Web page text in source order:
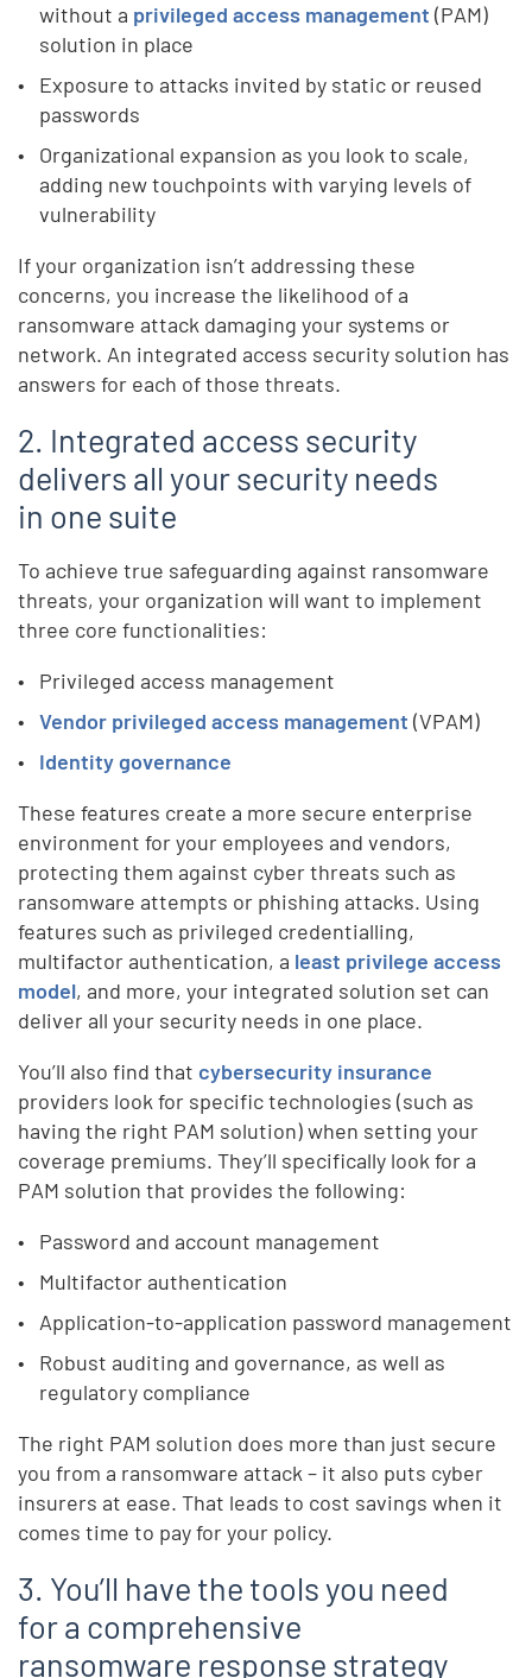
without a privileged access management (PAM)
solution in place
Exposure to attacks invited by static or reused
passwords
Organizational expansion as you look to scale,
adding new touchpoints with varying levels of
vulnerability
If your organization isn’t addressing these
concerns, you increase the likelihood of a
ransomware attack damaging your systems or
network. An integrated access security solution has
answers for each of those threats.
2. Integrated access security
delivers all your security needs
in one suite
To achieve true safeguarding against ransomware
threats, your organization will want to implement
three core functionalities:
Privileged access management
Vendor privileged access management (VPAM)
Identity governance
These features create a more secure enterprise
environment for your employees and vendors,
protecting them against cyber threats such as
ransomware attempts or phishing attacks. Using
features such as privileged credentialling,
multifactor authentication, a least privilege access
model, and more, your integrated solution set can
deliver all your security needs in one place.
You’ll also find that cybersecurity insurance
providers look for specific technologies (such as
having the right PAM solution) when setting your
coverage premiums. They’ll specifically look for a
PAM solution that provides the following:
Password and account management
Multifactor authentication
Application-to-application password management
Robust auditing and governance, as well as
regulatory compliance
The right PAM solution does more than just secure
you from a ransomware attack – it also puts cyber
insurers at ease. That leads to cost savings when it
comes time to pay for your policy.
3. You’ll have the tools you need
for a comprehensive
ransomware response strategy